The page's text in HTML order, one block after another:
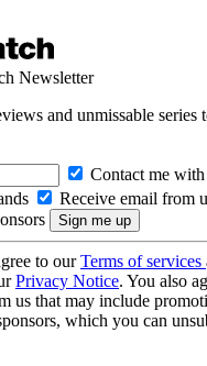
Newsletter
and unmissable series
Contact me
Receive email from
to ourTerms of services
Privacy Notice. You also
us that may include
which you can